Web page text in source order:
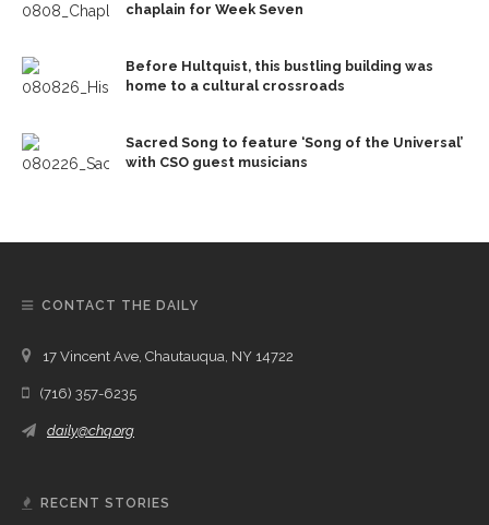
chaplain for Week Seven
Before Hultquist, this bustling building was
home to a cultural crossroads
Sacred Song to feature ‘Song of the Universal’
with CSO guest musicians
CONTACT THE DAILY
17 Vincent Ave, Chautauqua, NY 14722
(716) 357-6235
daily@chq.org
RECENT STORIES